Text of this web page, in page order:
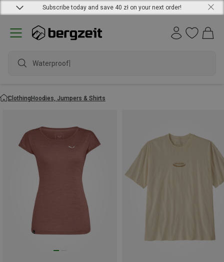
Subscribe today and save 40 zł on your next order!
waterproof s
ClothingHoodies, Jumpers & Shirts